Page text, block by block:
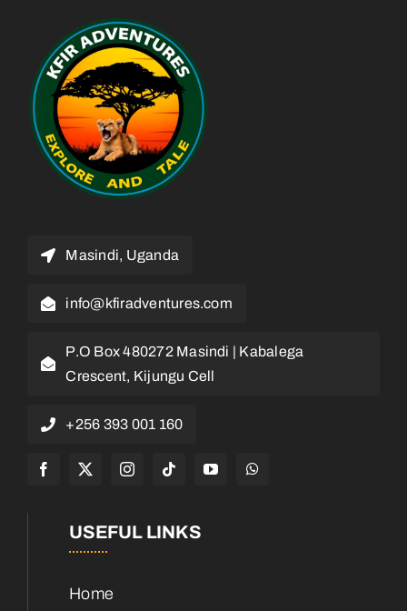
Masindi, Uganda
info@kfiradventures.com
P.O Box 480272 Masindi | Kabalega
Crescent, Kijungu Cell
+256 393 001 160
USEFUL LINKS
Home